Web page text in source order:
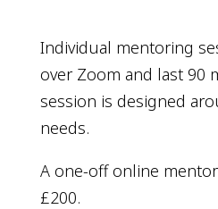
Individual mentoring
over Zoom and last 90
session is designed
needs.
A one-off online
£200.